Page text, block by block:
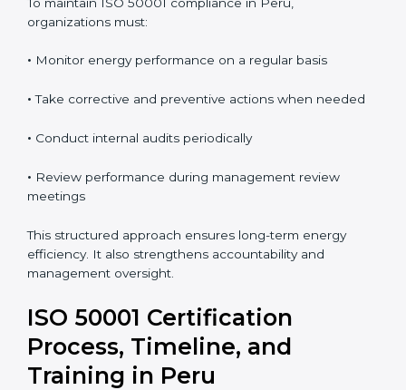
organizations must:
• Monitor energy performance on a regular basis
•Take corrective and preventive actions when needed
• Conduct internal audits periodically
• Review performance during management review
meetings
This structured approach ensures long-term energy
efficiency. It also strengthens accountability and
management oversight.
ISO 50001 Certification
Process, Timeline, and
Training in Peru